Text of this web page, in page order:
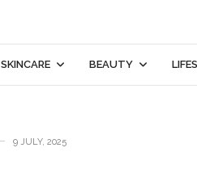
SKINCARE BEAUTY
9 JULY, 2025